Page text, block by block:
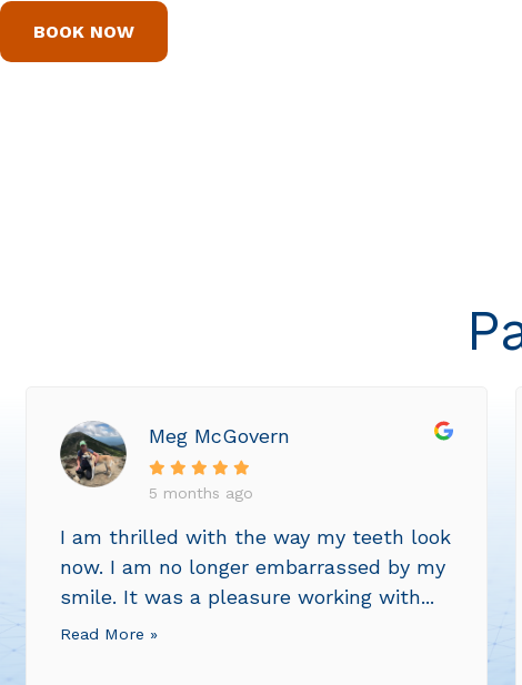
BOOK NOW
Meg McGovern
5 months ago
I am thrilled with the way my teeth look
now. I am no longer embarrassed by my
smile. It was a pleasure working with...
Read More »